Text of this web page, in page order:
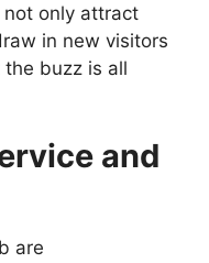
not only attract
in new visitors
buzz is all
and
are